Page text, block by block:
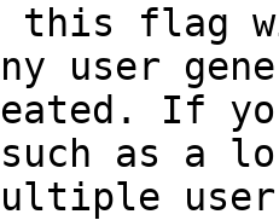
this flag
user
If
such as a